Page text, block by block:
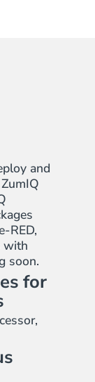
and
RED,
with
soon.
for